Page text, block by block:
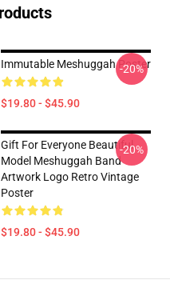
Immutable Meshuggah Poster
$19.80 - $45.90
-20%
Gift For Everyone Beautiful
Model Meshuggah Band
Artwork Logo Retro Vintage
Poster
$19.80 - $45.90
-20%